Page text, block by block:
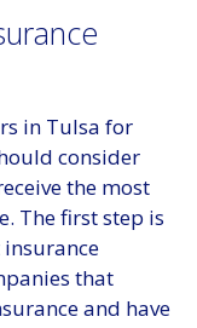
in Tulsa for
consider
the most
The first step is
that
and have